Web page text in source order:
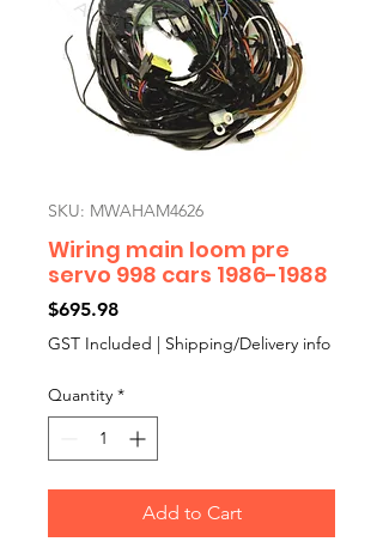
SKU: MWAHAM4626
Wiring main loom pre
servo 998 cars 1986-1988
$695.98Price
GST Included | Shipping/Delivery info
Quantity *
Add to Cart